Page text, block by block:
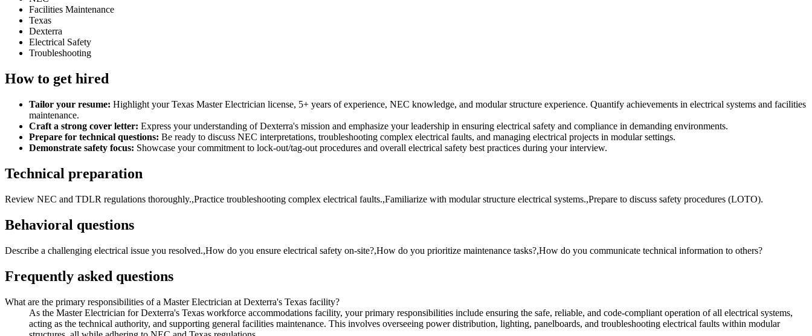
Facilities Maintenance
Texas
Dexterra
Electrical Safety
Troubleshooting
How to get hired
Tailor your resume: Highlight your Texas Master Electrician license, 5+ years of experience, NEC knowledge, and modular structure experience. Quantify achievements in electrical systems and facilities
maintenance.
Craft a strong cover letter: Express your understanding of Dexterra's mission and emphasize your leadership in ensuring electrical safety and compliance in demanding environments.
Prepare for technical questions: Be ready to discuss NEC interpretations, troubleshooting complex electrical faults, and managing electrical projects in modular settings.
Demonstrate safety focus: Showcase your commitment to lock-out/tag-out procedures and overall electrical safety best practices during your interview.
Technical preparation
Review NEC and TDLR regulations thoroughly.,Practice troubleshooting complex electrical faults.,Familiarize with modular structure electrical systems.,Prepare to discuss safety procedures (LOTO).
Behavioral questions
Describe a challenging electrical issue you resolved.,How do you ensure electrical safety on-site?,How do you prioritize maintenance tasks?,How do you communicate technical information to others?
Frequently asked questions
What are the primary responsibilities of a Master Electrician at Dexterra's Texas facility?
As the Master Electrician for Dexterra's Texas workforce accommodations facility, your primary responsibilities include ensuring the safe, reliable, and code-compliant operation of all electrical systems,
acting as the technical authority, and supporting general facilities maintenance. This involves overseeing power distribution, lighting, panelboards, and troubleshooting electrical faults within modular